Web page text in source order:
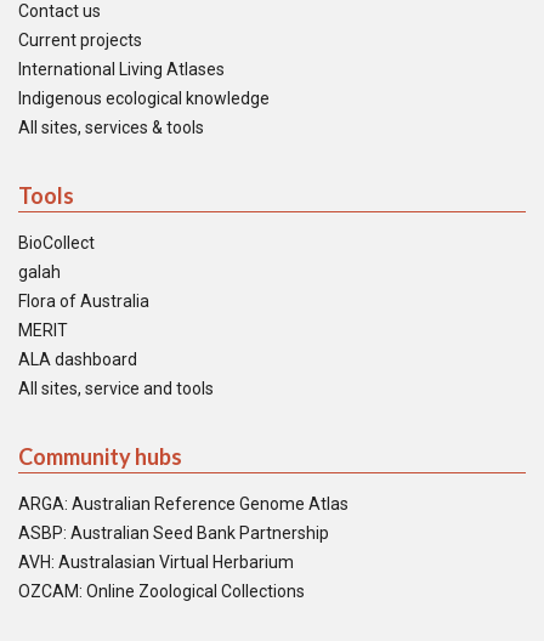
Contact us
Current projects
International Living Atlases
Indigenous ecological knowledge
All sites, services & tools
Tools
BioCollect
galah
Flora of Australia
MERIT
ALA dashboard
All sites, service and tools
Community hubs
ARGA: Australian Reference Genome Atlas
ASBP: Australian Seed Bank Partnership
AVH: Australasian Virtual Herbarium
OZCAM: Online Zoological Collections